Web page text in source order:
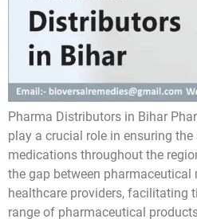
Pharma Distributors in Bihar
play a crucial role in ensuring
medications throughout the
the gap between pharmaceutical
healthcare providers, facilitating
range of pharmaceutical